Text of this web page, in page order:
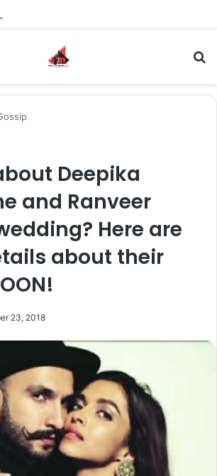
Deepika
and Ranveer
Here are
about their
23, 2018